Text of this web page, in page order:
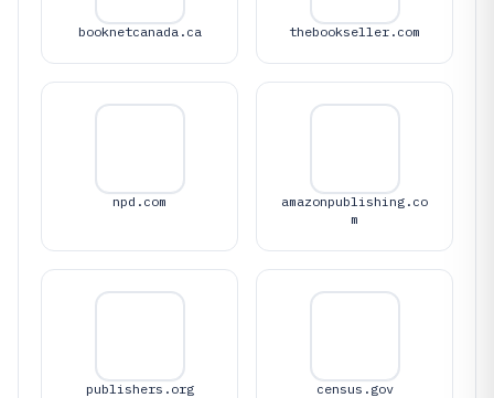
booknetcanada.ca thebookseller.com
npd.com
amazonpublishing.co
m
publishers.org census.gov